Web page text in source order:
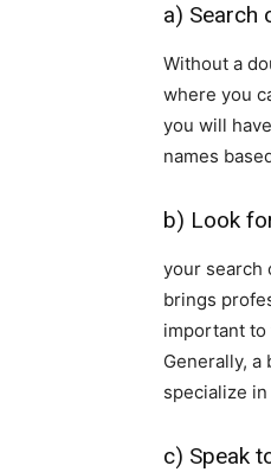
a) Search
Without a
where you
you will
names
b) Look
your search
brings
important to
Generally, a
specialize
c) Speak